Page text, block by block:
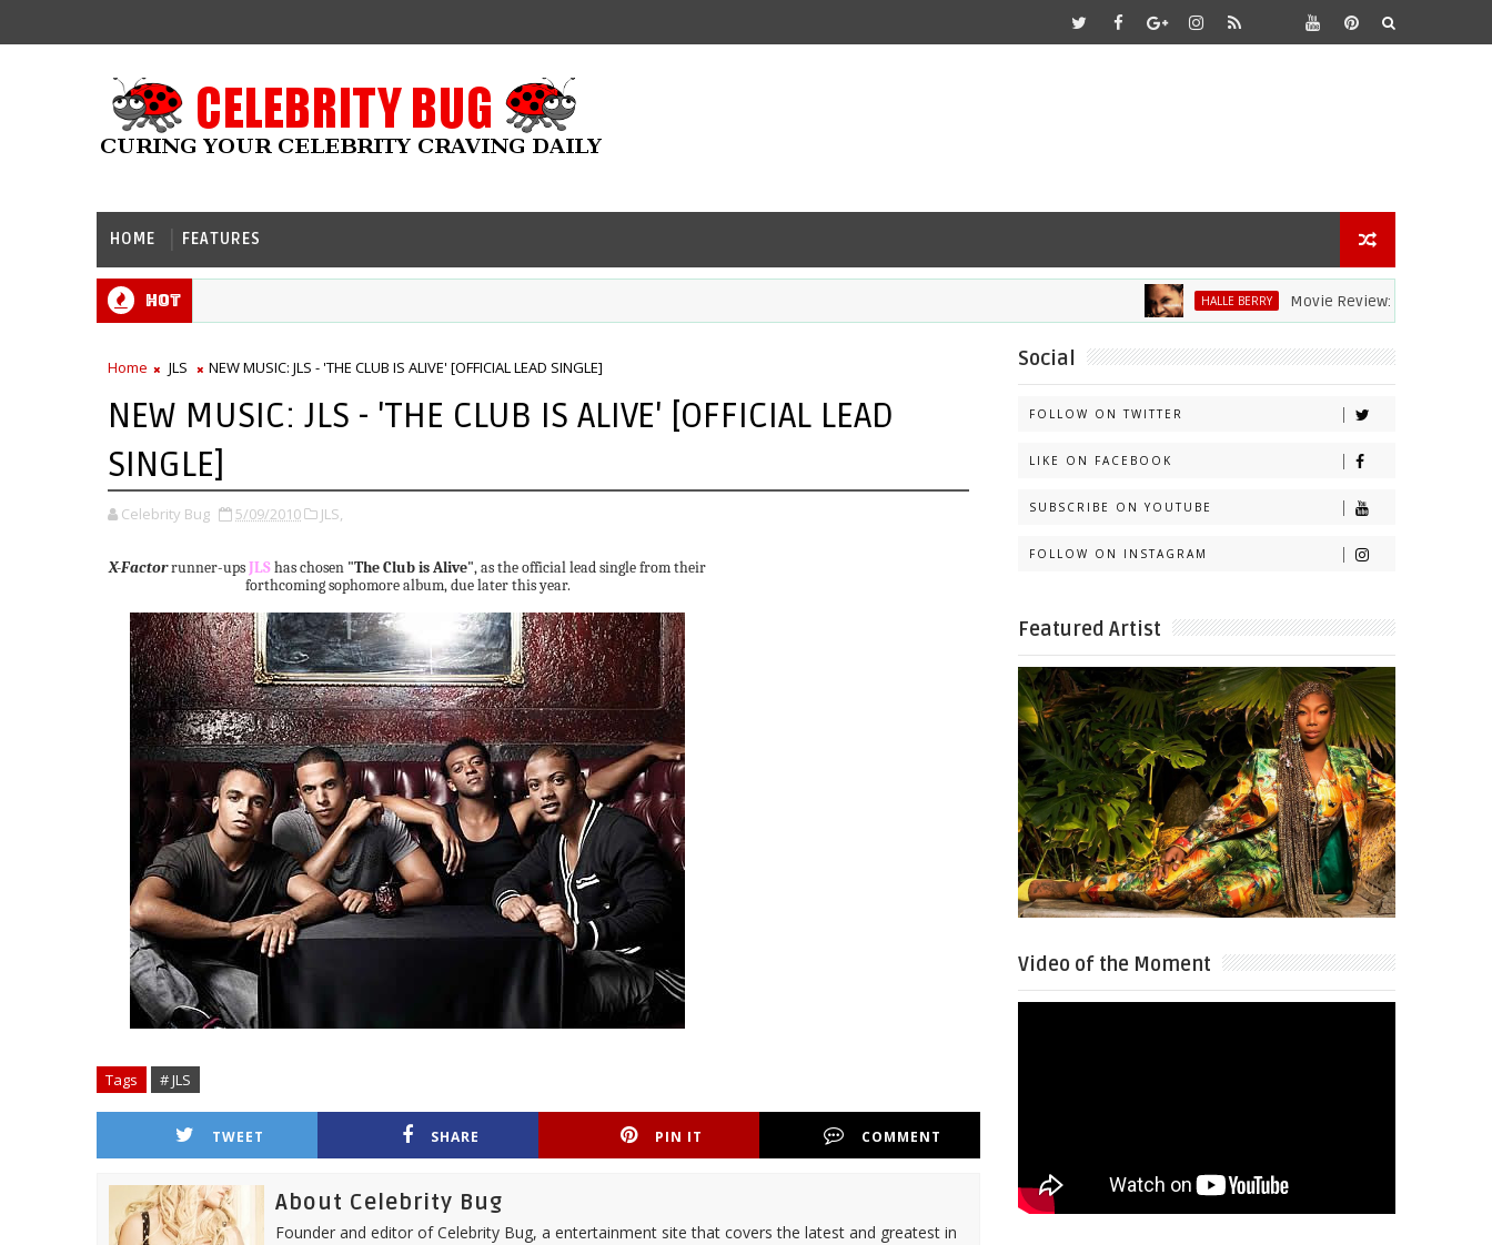
HOME FEATURES
Hot HALLE BERRY Movie Review: Halle Berry
Home JLS NEW MUSIC: JLS - 'THE CLUB IS ALIVE' [OFFICIAL LEAD SINGLE]
NEW MUSIC: JLS - 'THE CLUB IS ALIVE' [OFFICIAL LEAD
SINGLE]
Celebrity Bug 5/09/2010 JLS,
X-Factorrunner-upsJLShas chosen "The Club is Alive", as the official lead single from their
forthcoming sophomore album, due later this year.
Tags # JLS
TWEET SHARE PIN IT COMMENT
About Celebrity Bug
Founder and editor of Celebrity Bug, a entertainment site that covers the latest and greatest in
Social
FOLLOW ON TWITTER
LIKE ON FACEBOOK
SUBSCRIBE ON YOUTUBE
FOLLOW ON INSTAGRAM
Featured Artist
Video of the Moment